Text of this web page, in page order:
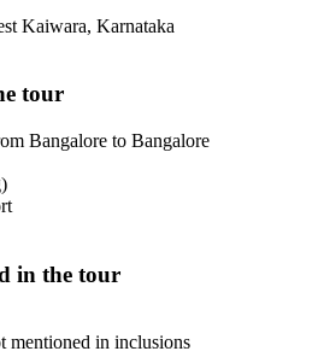
Kaiwara, Karnataka
tour
Bangalore to Bangalore
in the tour
in inclusions